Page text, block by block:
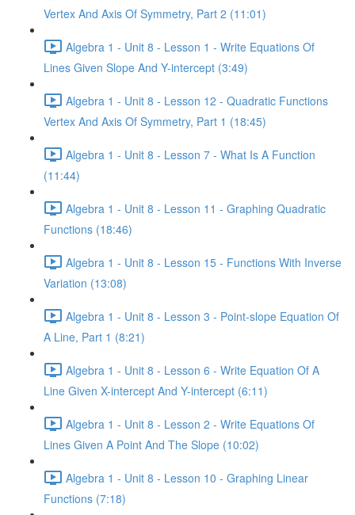
Vertex And Axis Of Symmetry, Part 2 (11:01)
Algebra 1 - Unit 8 - Lesson 1 - Write Equations Of
Lines Given Slope And Y-intercept (3:49)
Algebra 1 - Unit 8 - Lesson 12 - Quadratic Functions
Vertex And Axis Of Symmetry, Part 1 (18:45)
Algebra 1 - Unit 8 - Lesson 7 - What Is A Function
(11:44)
Algebra 1 - Unit 8 - Lesson 11 - Graphing Quadratic
Functions (18:46)
Algebra 1 - Unit 8 - Lesson 15 - Functions With Inverse
Variation (13:08)
Algebra 1 - Unit 8 - Lesson 3 - Point-slope Equation Of
A Line, Part 1 (8:21)
Algebra 1 - Unit 8 - Lesson 6 - Write Equation Of A
Line Given X-intercept And Y-intercept (6:11)
Algebra 1 - Unit 8 - Lesson 2 - Write Equations Of
Lines Given A Point And The Slope (10:02)
Algebra 1 - Unit 8 - Lesson 10 - Graphing Linear
Functions (7:18)